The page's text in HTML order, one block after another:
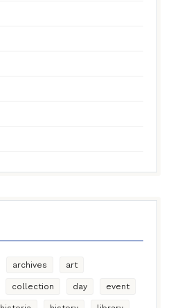
archives art
collection day event